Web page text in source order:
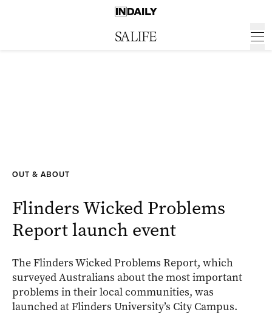
OUT & ABOUT
Flinders Wicked Problems
Report launch event
The Flinders Wicked Problems Report, which
surveyed Australians about the most important
problems in their local communities, was
launched at Flinders University’s City Campus.